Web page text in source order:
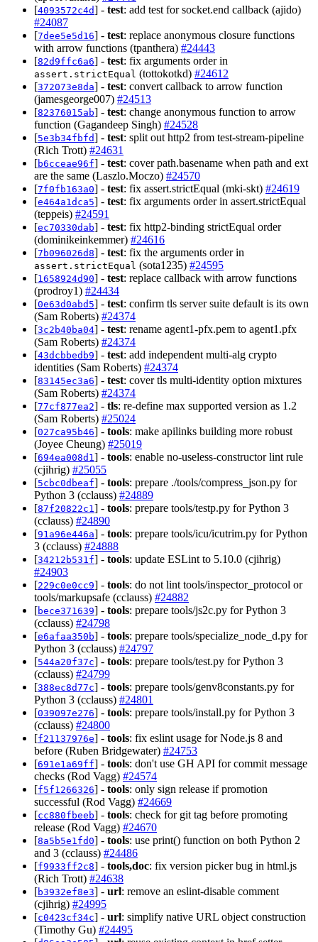
[4093572c4d] - test: add test for socket.end callback (ajido)
#24087
[7dee5e5d16] - test: replace anonymous closure functions
with arrow functions (tpanthera) #24443
[82d9ffc6a6] - test: fix arguments order in
assert.strictEqual (tottokotkd) #24612
[372073e8da] - test: convert callback to arrow function
(jamesgeorge007) #24513
[82376015ab] - test: change anonymous function to arrow
function (Gagandeep Singh) #24528
[5e3b34fbfd] - test: split out http2 from test-stream-pipeline
(Rich Trott) #24631
[b6cceae96f] - test: cover path.basename when path and ext
are the same (Laszlo.Moczo) #24570
[7f0fb163a0] - test: fix assert.strictEqual (mki-skt) #24619
[e464a1dca5] - test: fix arguments order in assert.strictEqual
(teppeis) #24591
[ec70330dab] - test: fix http2-binding strictEqual order
(dominikeinkemmer) #24616
[7b096026d8] - test: fix the arguments order in
assert.strictEqual (sota1235) #24595
[1658924d90] - test: replace callback with arrow functions
(prodroy1) #24434
[0e63d0abd5] - test: confirm tls server suite default is its own
(Sam Roberts) #24374
[3c2b40ba04] - test: rename agent1-pfx.pem to agent1.pfx
(Sam Roberts) #24374
[43dcbbedb9] - test: add independent multi-alg crypto
identities (Sam Roberts) #24374
[83145ec3a6] - test: cover tls multi-identity option mixtures
(Sam Roberts) #24374
[77cf877ea2] - tls: re-define max supported version as 1.2
(Sam Roberts) #25024
[027ca95b46] - tools: make apilinks building more robust
(Joyee Cheung) #25019
[694ea008d1 ] - tools: enable no-useless-constructor lint rule
(cjihrig) #25055
[5cbc0dbeaf] - tools: prepare ./tools/compress_json.py for
Python 3 (cclauss) #24889
[87f20822c1 ] - tools: prepare tools/testp.py for Python 3
(cclauss) #24890
[91a96e446a] - tools: prepare tools/icu/icutrim.py for Python
3 (cclauss) #24888
[34212b531f] - tools: update ESLint to 5.10.0 (cjihrig)
#24903
[229c0e0cc9] - tools: do not lint tools/inspector_protocol or
tools/markupsafe (cclauss) #24882
[bece371639] - tools: prepare tools/js2c.py for Python 3
(cclauss) #24798
[e6afaa350b] - tools: prepare tools/specialize_node_d.py for
Python 3 (cclauss) #24797
[544a20f37c] - tools: prepare tools/test.py for Python 3
(cclauss) #24799
[388ec8d77c] - tools: prepare tools/genv8constants.py for
Python 3 (cclauss) #24801
[039097e276] - tools: prepare tools/install.py for Python 3
(cclauss) #24800
[f21137976e] - tools: fix eslint usage for Node.js 8 and
before (Ruben Bridgewater) #24753
[691e1a69ff] - tools: don't use GH API for commit message
checks (Rod Vagg) #24574
[f5f1266326] - tools: only sign release if promotion
successful (Rod Vagg) #24669
[cc880fbeeb] - tools: check for git tag before promoting
release (Rod Vagg) #24670
[8a5b5e1fd0] - tools: use print() function on both Python 2
and 3 (cclauss) #24486
[f9933ff2c8] - tools,doc: fix version picker bug in html.js
(Rich Trott) #24638
[b3932ef8e3] - url: remove an eslint-disable comment
(cjihrig) #24995
[c0423cf34c] - url: simplify native URL object construction
(Timothy Gu) #24495